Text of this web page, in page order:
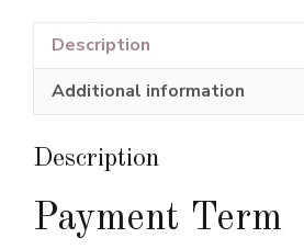
Black
quantity
Description
Additional information
Description
Payment Term